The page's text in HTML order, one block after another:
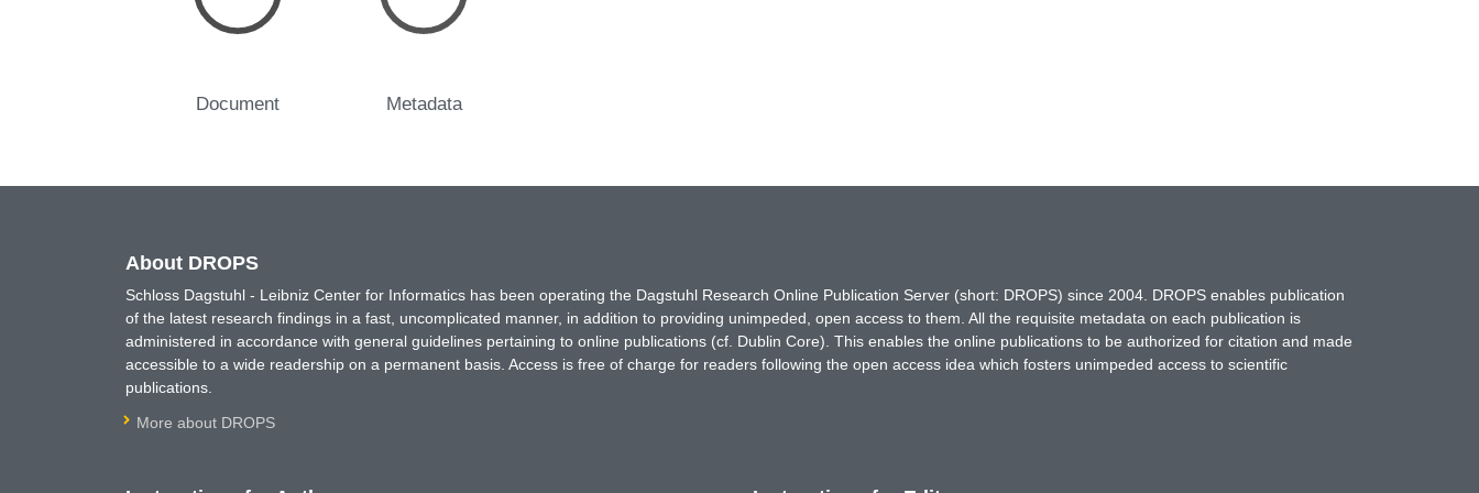
Document Metadata
About DROPS
Schloss Dagstuhl - Leibniz Center for Informatics has been operating the Dagstuhl Research Online Publication Server (short: DROPS) since 2004. DROPS enables publication
of the latest research findings in a fast, uncomplicated manner, in addition to providing unimpeded, open access to them. All the requisite metadata on each publication is
administered in accordance with general guidelines pertaining to online publications (cf. Dublin Core). This enables the online publications to be authorized for citation and made
accessible to a wide readership on a permanent basis. Access is free of charge for readers following the open access idea which fosters unimpeded access to scientific
publications.
More about DROPS